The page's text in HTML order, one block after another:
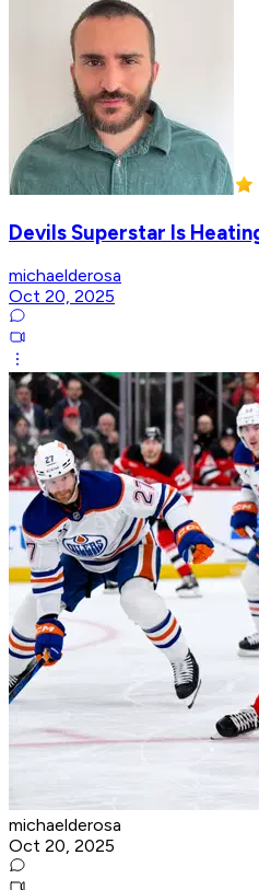
Devils Superstar Is
michaelderosa
Oct 20, 2025
michaelderosa
Oct 20, 2025